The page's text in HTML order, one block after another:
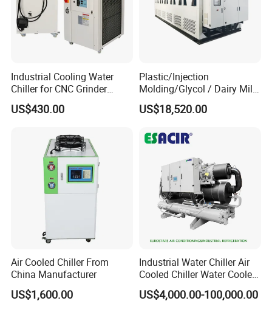
Industrial Cooling Water
Chiller for CNC Grinder
Super Precise Metal
Working and High Speed
US$430.00
Plastic/Injection
Molding/Glycol / Dairy Milk
/ Brewery / Food Cooling
Industrial Chiller Air Cooled
CE Certificate
US$18,520.00
Air Cooled Chiller From
China Manufacturer
US$1,600.00
Industrial Water Chiller Air
Cooled Chiller Water Cooled
Screw Chiller
US$4,000.00-100,000.00